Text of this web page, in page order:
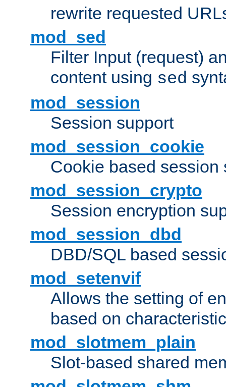
rewrite requested
mod_sed
Filter Input (request)
content using sed
mod_session
Session support
mod_session_cookie
Cookie based session
mod_session_crypto
Session encryption
mod_session_dbd
DBD/SQL based
mod_setenvif
Allows the setting of
based on
mod_slotmem_plain
Slot-based shared